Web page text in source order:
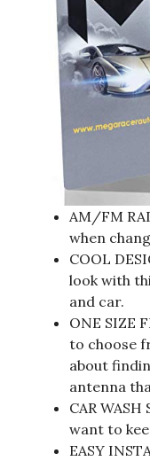
AM/FM
when
COOL
look with
and car.
ONE SIZE
to choose
about
antenna
CAR
want to
EASY